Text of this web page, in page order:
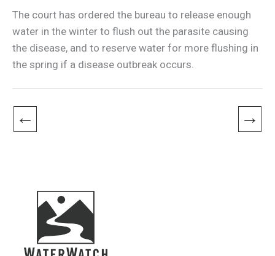
The court has ordered the bureau to release enough
water in the winter to flush out the parasite causing
the disease, and to reserve water for more flushing in
the spring if a disease outbreak occurs.
← →